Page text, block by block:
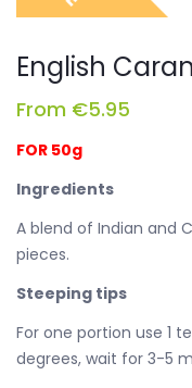
English
From €5.95
FOR 50g
Ingredients
A blend of Indian and
pieces.
Steeping tips
For one portion use 1
degrees, wait for 3-5